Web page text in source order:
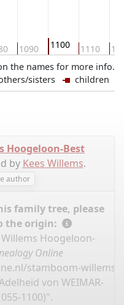
1090 1100 1110
the names for more info.
sisters children
Hoogeloon-Best
by Kees Willems.
author
family tree, please
the origin:
Hoogeloon-
Online
stamboom-willems-
von WEIMAR-
1100)".